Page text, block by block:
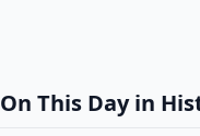
On This Day in